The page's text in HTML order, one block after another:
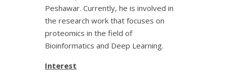
Peshawar. Currently, he is involved in
the research work that focuses on
proteomics in the field of
Bioinformatics and Deep Learning.
Interest